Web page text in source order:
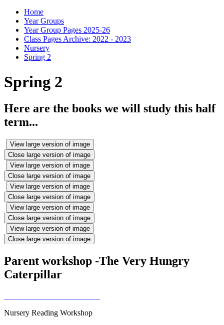
Home
Year Groups
Year Group Pages 2025-26
Class Pages Archive: 2022 - 2023
Nursery
Spring 2
Spring 2
Here are the books we will study this half
term...
View large version of image
Close large version of image
View large version of image
Close large version of image
View large version of image
Close large version of image
View large version of image
Close large version of image
View large version of image
Close large version of image
Parent workshop -The Very Hungry
Caterpillar
Nursery Reading Workshop